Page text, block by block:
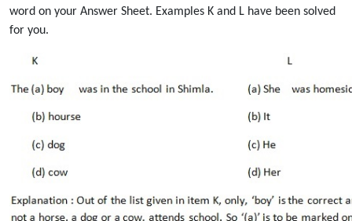
word on your Answer Sheet. Examples K and L have been solved
for you.